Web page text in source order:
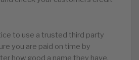
to use a trusted third party
you are paid on time by
how good a name they have.